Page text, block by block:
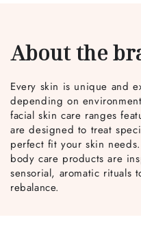
About the
Every skin is unique and
depending on
facial skin care ranges
are designed to treat
perfect fit your skin
body care products are
sensorial, aromatic rituals
rebalance.